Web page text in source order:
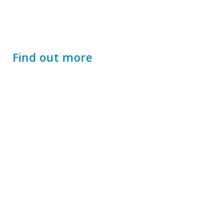
Find out more